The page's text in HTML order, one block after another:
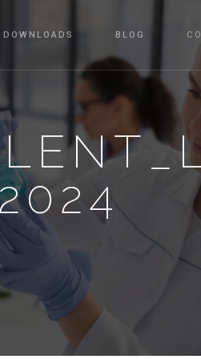
DOWNLOADS BLOG